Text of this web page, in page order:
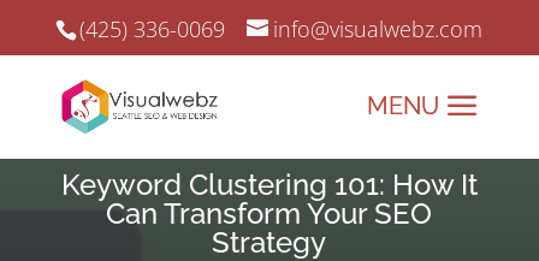
(425) 336-0069 info@visualwebz.com
Keyword Clustering 101: How It
Can Transform Your SEO
Strategy